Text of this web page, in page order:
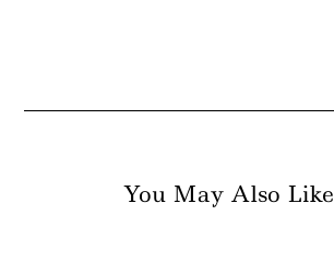
You May Also Like